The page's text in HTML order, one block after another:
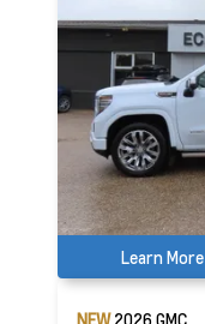
Learn More
NEW2026GMC